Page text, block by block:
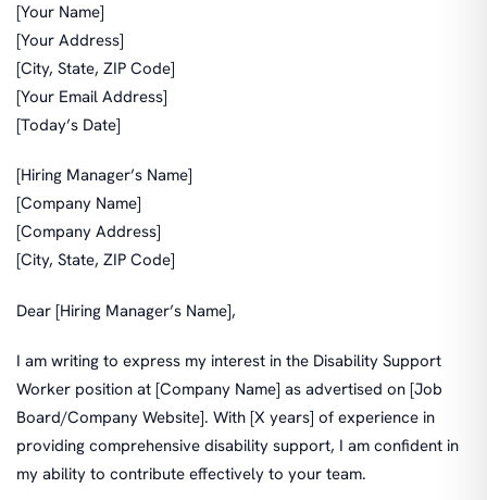
[Your Name]
[Your Address]
[City, State, ZIP Code]
[Your Email Address]
[Today’s Date]
[Hiring Manager’s Name]
[Company Name]
[Company Address]
[City, State, ZIP Code]
Dear [Hiring Manager’s Name],
I am writing to express my interest in the Disability Support
Worker position at [Company Name] as advertised on [Job
Board/Company Website]. With [X years] of experience in
providing comprehensive disability support, I am confident in
my ability to contribute effectively to your team.